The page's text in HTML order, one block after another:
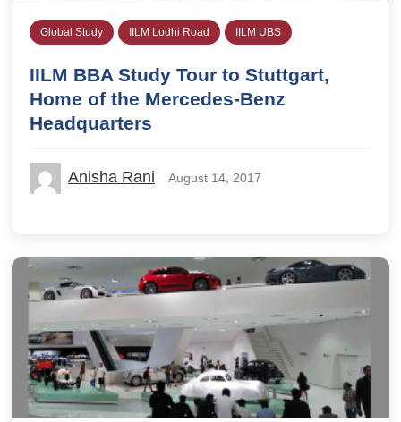
Global Study IILM Lodhi Road IILM UBS
IILM BBA Study Tour to Stuttgart,
Home of the Mercedes-Benz
Headquarters
Anisha Rani August 14, 2017